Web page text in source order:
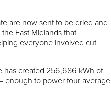
are now sent to be dried and
East Midlands that
everyone involved cut
has created 256,686 kWh of
enough to power four average